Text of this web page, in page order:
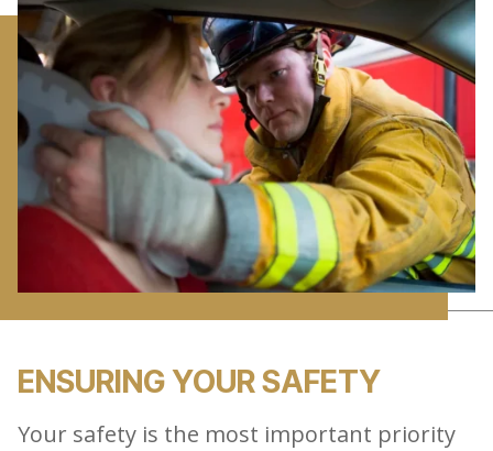
ENSURING YOUR SAFETY
Your safety is the most important priority